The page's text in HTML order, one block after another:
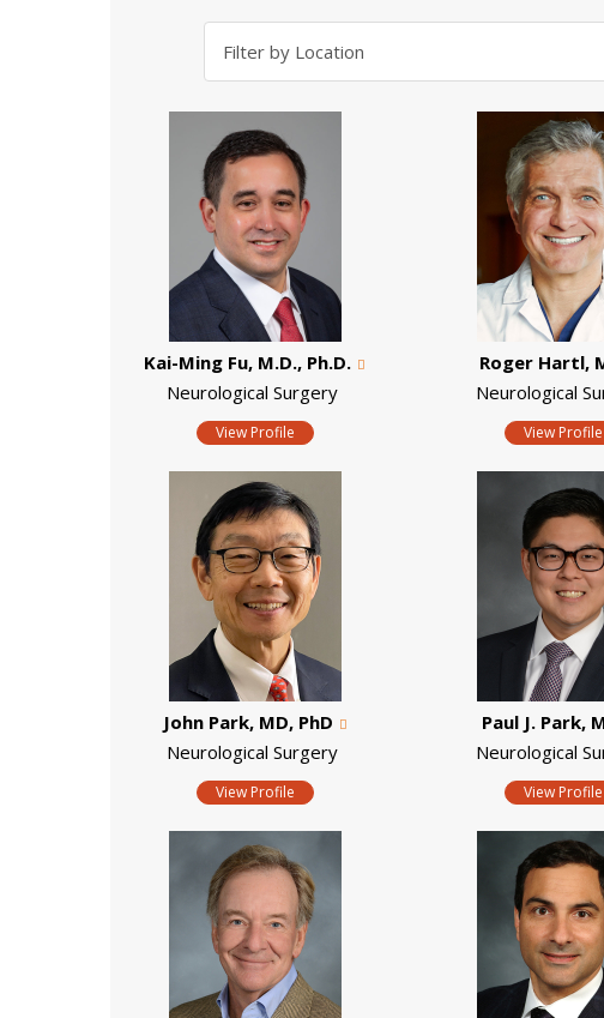
Kai-Ming Fu, M.D., Ph.D.
Neurological Surgery
View Profile
Roger Hartl,
Neurological
View Profile
John Park, MD, PhD
Neurological Surgery
View Profile
Paul J. Park,
Neurological
View Profile